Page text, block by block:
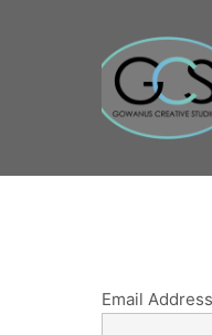
Email Address